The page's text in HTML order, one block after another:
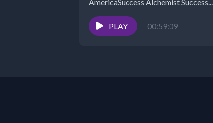
AmericaSuccess Alchemist Success...
PLAY 00:59:09